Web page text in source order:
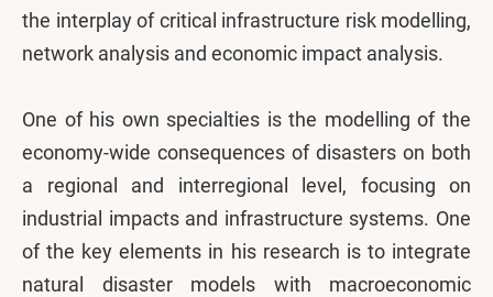
the interplay of critical infrastructure risk modelling,
network analysis and economic impact analysis.
One of his own specialties is the modelling of the
economy-wide consequences of disasters on both
a regional and interregional level, focusing on
industrial impacts and infrastructure systems. One
of the key elements in his research is to integrate
natural disaster models with macroeconomic